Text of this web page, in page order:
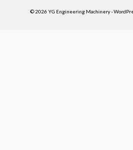
© 2026 YG Engineering Machinery -